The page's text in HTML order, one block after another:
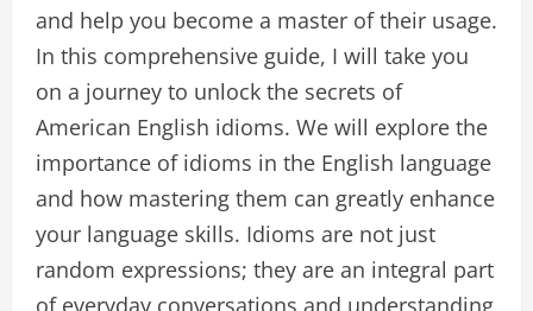
and help you become a master of their usage.
In this comprehensive guide, I will take you
on a journey to unlock the secrets of
American English idioms. We will explore the
importance of idioms in the English language
and how mastering them can greatly enhance
your language skills. Idioms are not just
random expressions; they are an integral part
of everyday conversations and understanding